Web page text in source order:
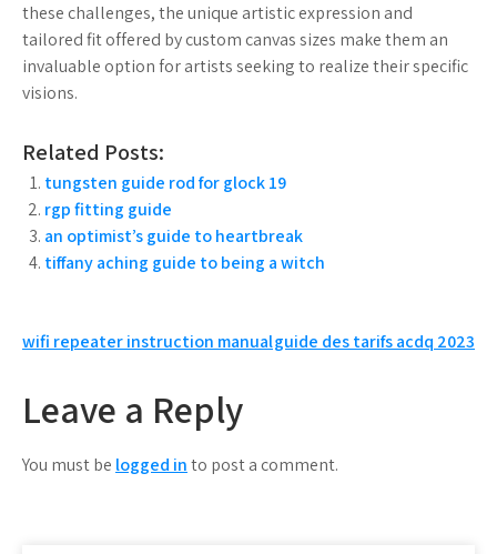
these challenges, the unique artistic expression and
tailored fit offered by custom canvas sizes make them an
invaluable option for artists seeking to realize their specific
visions.
Related Posts:
tungsten guide rod for glock 19
rgp fitting guide
an optimist’s guide to heartbreak
tiffany aching guide to being a witch
Post
navigation
wifi repeater instruction manualguide des tarifs acdq 2023
Leave a Reply
You must be logged into post a comment.